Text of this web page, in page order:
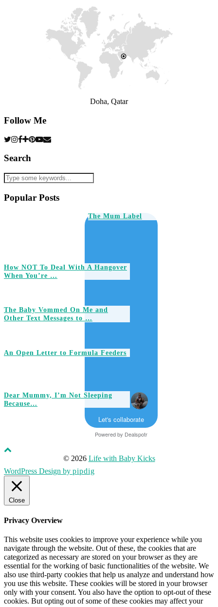
Doha, Qatar
Follow Me
Search
Popular Posts
The Mum Label
How NOT To Deal With A Hangover
When You’re …
The Baby Vommed On Me and
Other Text Messages to …
An Open Letter to Formula Feeders
Dear Mummy, I’m Not Sleeping
Because…
Let's collaborate
Powered by Dealspotr
© 2026 Life with Baby Kicks
WordPress Design by pipdig
Close
Privacy Overview
This website uses cookies to improve your experience while you
navigate through the website. Out of these, the cookies that are
categorized as necessary are stored on your browser as they are
essential for the working of basic functionalities of the website. We
also use third-party cookies that help us analyze and understand how
you use this website. These cookies will be stored in your browser
only with your consent. You also have the option to opt-out of these
cookies. But opting out of some of these cookies may affect your